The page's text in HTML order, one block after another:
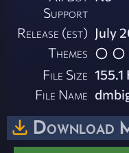
Support
Release (est) July
Themes
File Size 155.1
File Name
Download